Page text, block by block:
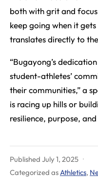
both with grit and
keep going when it
translates directly to
“Bugayong’s
student-athletes’
their communities,” a
is racing up hills or
resilience, purpose, and
Published July 1, 2025
Categorized asAthletics,